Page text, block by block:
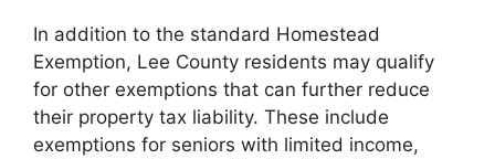
In addition to the standard Homestead
Exemption, Lee County residents may qualify
for other exemptions that can further reduce
their property tax liability. These include
exemptions for seniors with limited income,